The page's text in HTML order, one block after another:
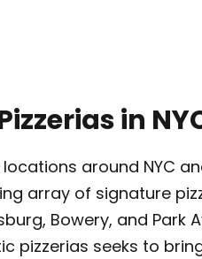
in
around NYC
array of signature
Bowery, and Park
pizzerias seeks to